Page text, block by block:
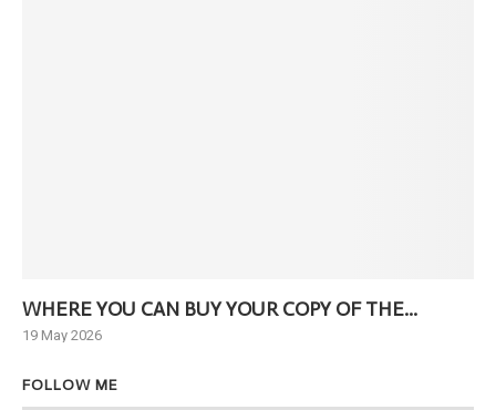
WHERE YOU CAN BUY YOUR COPY OF THE...
19 May 2026
FOLLOW ME